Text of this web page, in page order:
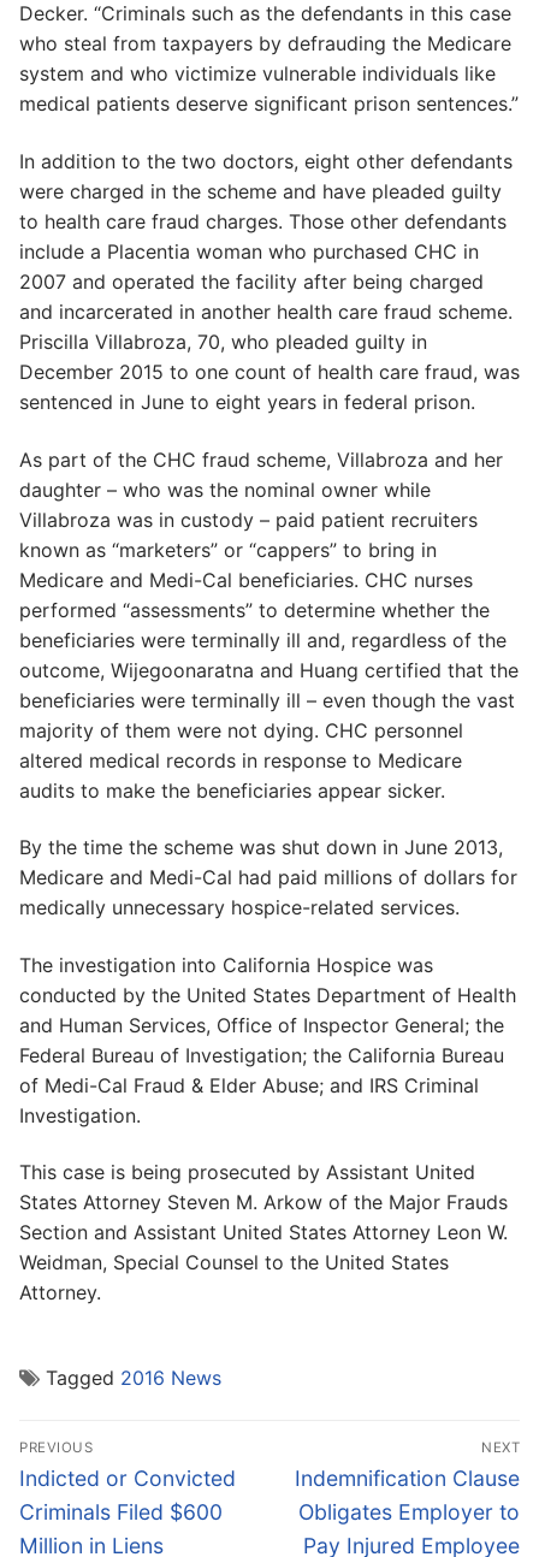
Decker. “Criminals such as the defendants in this case
who steal from taxpayers by defrauding the Medicare
system and who victimize vulnerable individuals like
medical patients deserve significant prison sentences.”
In addition to the two doctors, eight other defendants
were charged in the scheme and have pleaded guilty
to health care fraud charges. Those other defendants
include a Placentia woman who purchased CHC in
2007 and operated the facility after being charged
and incarcerated in another health care fraud scheme.
Priscilla Villabroza, 70, who pleaded guilty in
December 2015 to one count of health care fraud, was
sentenced in June to eight years in federal prison.
As part of the CHC fraud scheme, Villabroza and her
daughter – who was the nominal owner while
Villabroza was in custody – paid patient recruiters
known as “marketers” or “cappers” to bring in
Medicare and Medi-Cal beneficiaries. CHC nurses
performed “assessments” to determine whether the
beneficiaries were terminally ill and, regardless of the
outcome, Wijegoonaratna and Huang certified that the
beneficiaries were terminally ill – even though the vast
majority of them were not dying. CHC personnel
altered medical records in response to Medicare
audits to make the beneficiaries appear sicker.
By the time the scheme was shut down in June 2013,
Medicare and Medi-Cal had paid millions of dollars for
medically unnecessary hospice-related services.
The investigation into California Hospice was
conducted by the United States Department of Health
and Human Services, Office of Inspector General; the
Federal Bureau of Investigation; the California Bureau
of Medi-Cal Fraud & Elder Abuse; and IRS Criminal
Investigation.
This case is being prosecuted by Assistant United
States Attorney Steven M. Arkow of the Major Frauds
Section and Assistant United States Attorney Leon W.
Weidman, Special Counsel to the United States
Attorney.
Tagged 2016 News
Post
navigation
PREVIOUS
Previous
post:
Indicted or Convicted
Criminals Filed $600
Million in Liens
NEXT
Next
post:
Indemnification Clause
Obligates Employer to
Pay Injured Employee